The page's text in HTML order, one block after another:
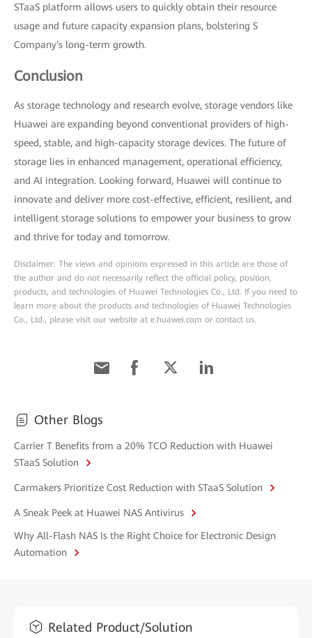
STaaS platform allows users to quickly obtain their resource
usage and future capacity expansion plans, bolstering S
Company's long-term growth.
Conclusion
As storage technology and research evolve, storage vendors like
Huawei are expanding beyond conventional providers of high-
speed, stable, and high-capacity storage devices. The future of
storage lies in enhanced management, operational efficiency,
and AI integration. Looking forward, Huawei will continue to
innovate and deliver more cost-effective, efficient, resilient, and
intelligent storage solutions to empower your business to grow
and thrive for today and tomorrow.
Disclaimer: The views and opinions expressed in this article are those of
the author and do not necessarily reflect the official policy, position,
products, and technologies of Huawei Technologies Co., Ltd. If you need to
learn more about the products and technologies of Huawei Technologies
Co., Ltd., please visit our website at e.huawei.com or contact us.
Other Blogs
Carrier T Benefits from a 20% TCO Reduction with Huawei
STaaS Solution
Carmakers Prioritize Cost Reduction with STaaS Solution
A Sneak Peek at Huawei NAS Antivirus
Why All-Flash NAS Is the Right Choice for Electronic Design
Automation
Related Product/Solution